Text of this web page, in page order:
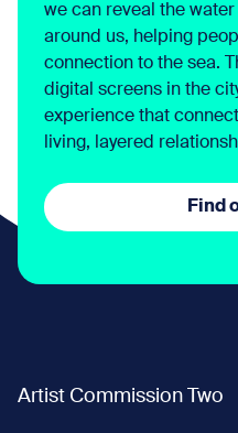
we can reveal the
around us, helping
connection to the sea.
digital screens in the
experience that
living, layered
Find
Artist Commission Two